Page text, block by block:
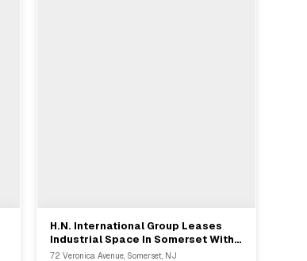
View Full Deal→
H.N. International Group Leases
Industrial Space In Somerset With
NAI-DiLeoBram Rep
72 Veronica Avenue, Somerset, NJ